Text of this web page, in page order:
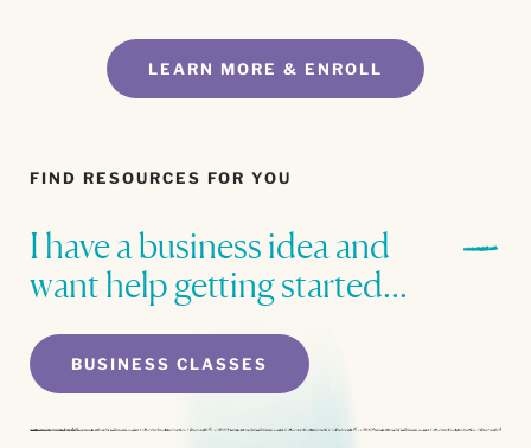
LEARN MORE & ENROLL
FIND RESOURCES FOR YOU
I have a business idea and
want help getting started...
BUSINESS CLASSES